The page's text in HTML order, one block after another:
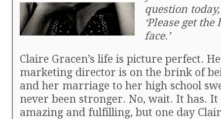
question today,
‘Please get
face.’
Claire Gracen’s life is picture perfect.
marketing director is on the brink of
and her marriage to her high school
never been stronger. No, wait. It has. It
amazing and fulfilling, but one day